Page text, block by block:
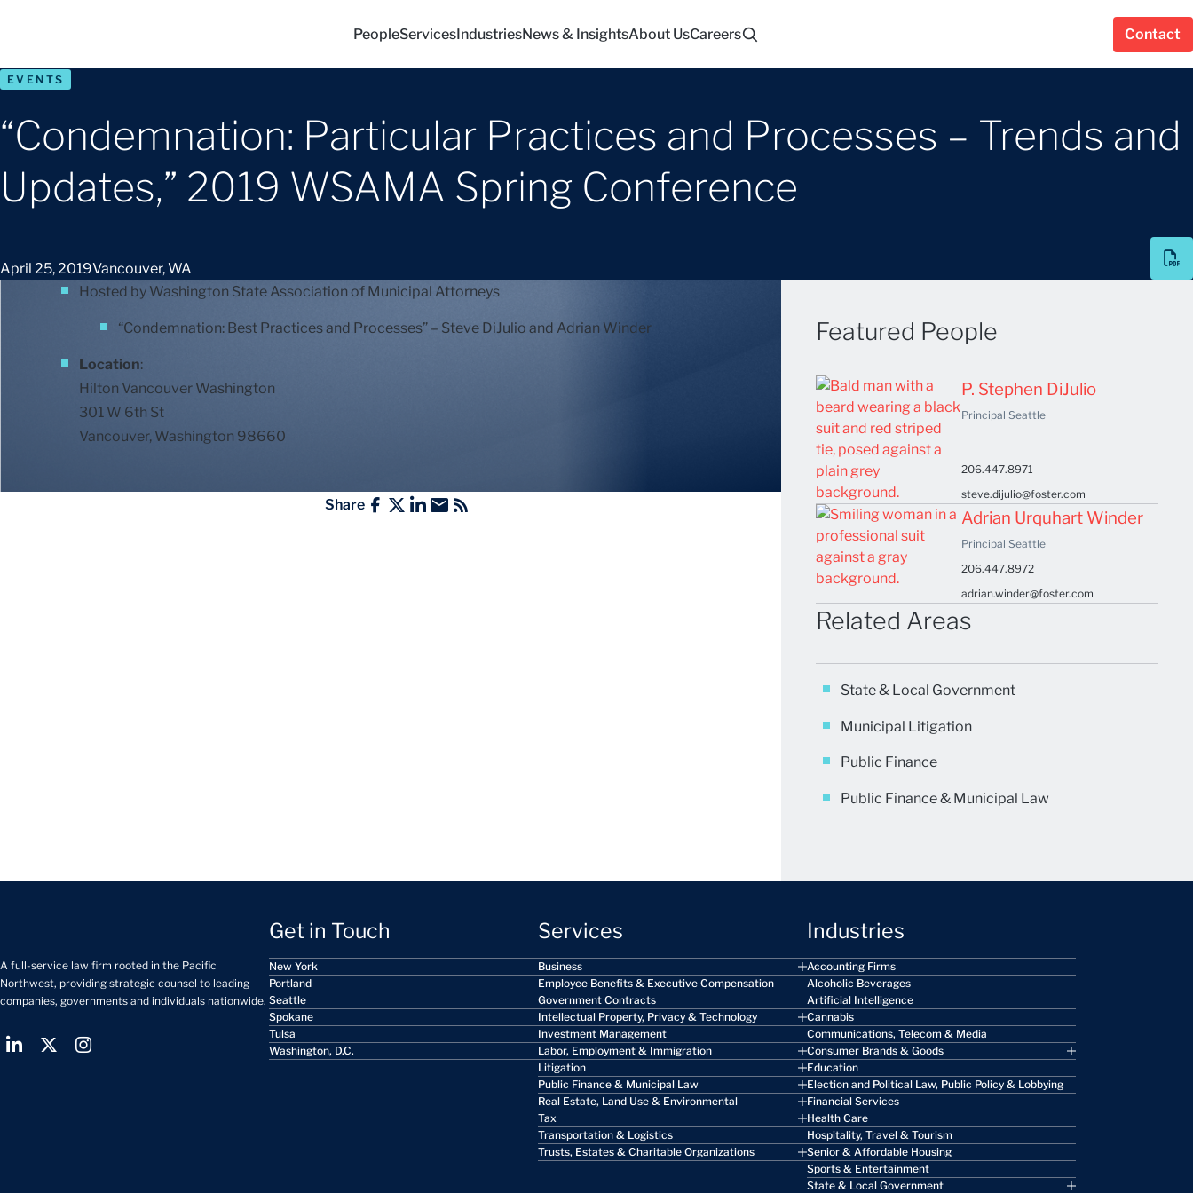
PeopleServicesIndustriesNews & InsightsAbout UsCareers Contact
EVENTS
“Condemnation: Particular Practices and Processes – Trends and
Updates,” 2019 WSAMA Spring Conference
April 25, 2019Vancouver, WA
Hosted by Washington State Association of Municipal Attorneys
“Condemnation: Best Practices and Processes” – Steve DiJulio and Adrian Winder
Location:
Hilton Vancouver Washington
301 W 6th St
Vancouver, Washington 98660
Share
Featured People
P. Stephen DiJulio
Principal|Seattle
206.447.8971
steve.dijulio@foster.com
Adrian Urquhart Winder
Principal|Seattle
206.447.8972
adrian.winder@foster.com
Related Areas
State & Local Government
Municipal Litigation
Public Finance
Public Finance & Municipal Law
A full-service law firm rooted in the Pacific
Northwest, providing strategic counsel to leading
companies, governments and individuals nationwide.
Get in Touch
New York
Portland
Seattle
Spokane
Tulsa
Washington, D.C.
Services
Business
Employee Benefits & Executive Compensation
Government Contracts
Intellectual Property, Privacy & Technology
Investment Management
Labor, Employment & Immigration
Litigation
Public Finance & Municipal Law
Real Estate, Land Use & Environmental
Tax
Transportation & Logistics
Trusts, Estates & Charitable Organizations
Industries
Accounting Firms
Alcoholic Beverages
Artificial Intelligence
Cannabis
Communications, Telecom & Media
Consumer Brands & Goods
Education
Election and Political Law, Public Policy & Lobbying
Financial Services
Health Care
Hospitality, Travel & Tourism
Senior & Affordable Housing
Sports & Entertainment
State & Local Government